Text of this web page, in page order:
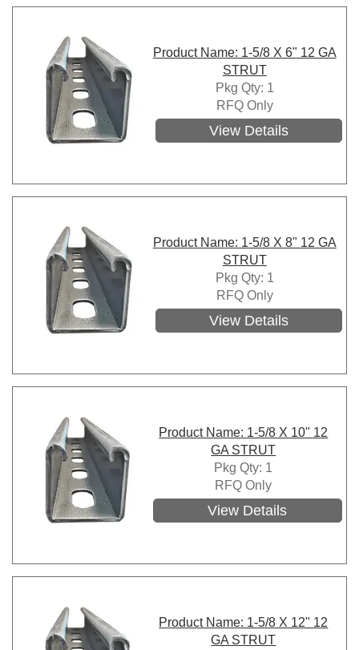
Product Name: 1-5/8 X 6" 12 GA
STRUT
Pkg Qty: 1
RFQ Only
View Details
Product Name: 1-5/8 X 8" 12 GA
STRUT
Pkg Qty: 1
RFQ Only
View Details
Product Name: 1-5/8 X 10" 12
GA STRUT
Pkg Qty: 1
RFQ Only
View Details
Product Name: 1-5/8 X 12" 12
GA STRUT